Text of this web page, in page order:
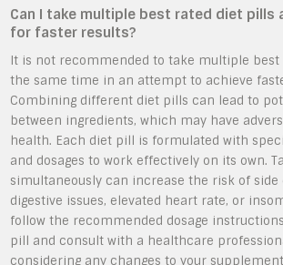
Can I take multiple best rated diet pills
for faster results?
It is not recommended to take multiple
the same time in an attempt to achieve
Combining different diet pills can lead to
between ingredients, which may have
health. Each diet pill is formulated with
and dosages to work effectively on its own.
simultaneously can increase the risk of side
digestive issues, elevated heart rate, or
follow the recommended dosage
pill and consult with a healthcare
considering any changes to your